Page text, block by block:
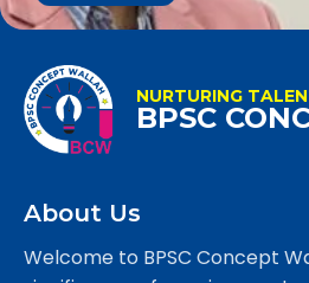
NURTURING
BPSC
About Us
Welcome to BPSC Concept